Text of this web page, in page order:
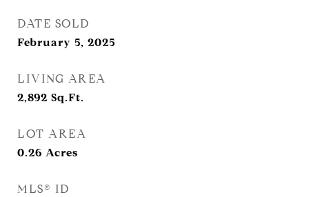
DATE SOLD
February 5, 2025
LIVING AREA
2,892 Sq.Ft.
LOT AREA
0.26 Acres
MLS® ID